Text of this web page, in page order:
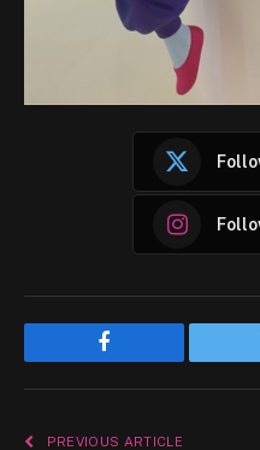
Facebook
PREVIOUS ARTICLE